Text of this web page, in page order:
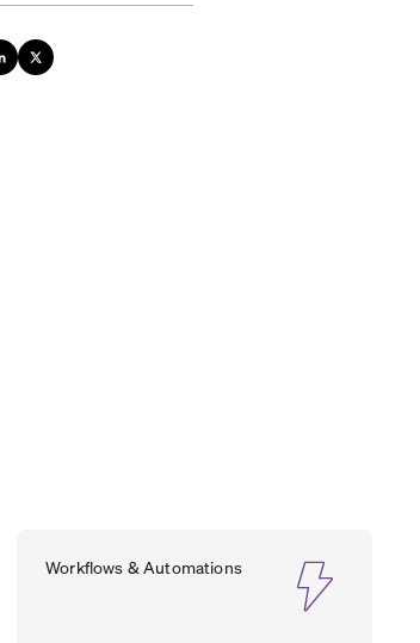
Workflows & Automations